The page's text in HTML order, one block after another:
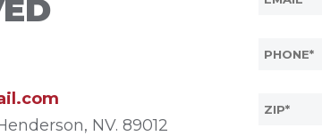
NV. 89012